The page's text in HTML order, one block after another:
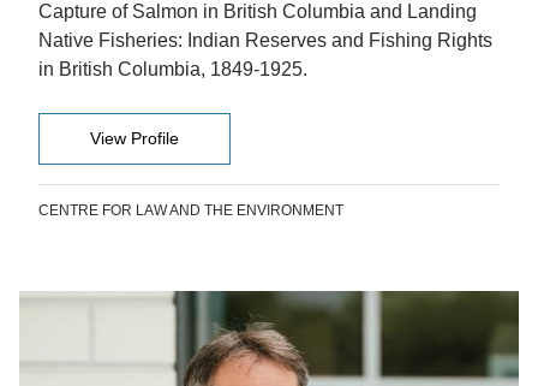
Capture of Salmon in British Columbia and Landing
Native Fisheries: Indian Reserves and Fishing Rights
in British Columbia, 1849-1925.
View Profile
CENTRE FOR LAW AND THE ENVIRONMENT